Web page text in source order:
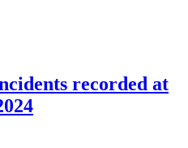
recorded at